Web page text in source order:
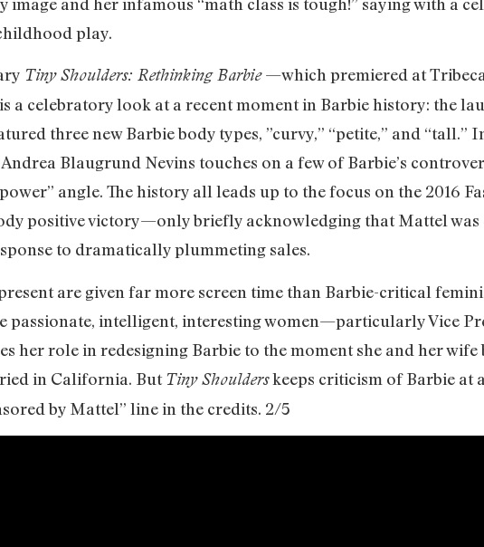
play.
Tiny Shoulders: Rethinking Barbie—which premiered at
celebratory look at a recent moment in Barbie history: the
three new Barbie body types, ”curvy,” “petite,” and “tall.”
Blaugrund Nevins touches on a few of Barbie’s
angle. The history all leads up to the focus on the 2016
positive victory—only briefly acknowledging that Mattel
to dramatically plummeting sales.
are given far more screen time than Barbie-critical
passionate, intelligent, interesting women—particularly Vice
her role in redesigning Barbie to the moment she and her wife
in California. But Tiny Shoulderskeeps criticism of Barbie at
by Mattel” line in the credits. 2/5